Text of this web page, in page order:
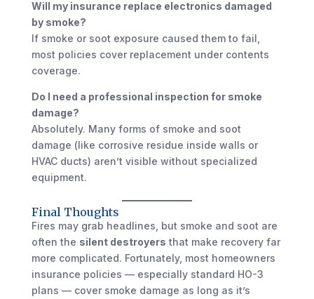
Will my insurance replace electronics damaged
by smoke?
If smoke or soot exposure caused them to fail,
most policies cover replacement under contents
coverage.
Do I need a professional inspection for smoke
damage?
Absolutely. Many forms of smoke and soot
damage (like corrosive residue inside walls or
HVAC ducts) aren’t visible without specialized
equipment.
Final Thoughts
Fires may grab headlines, but smoke and soot are
often the silent destroyers that make recovery far
more complicated. Fortunately, most homeowners
insurance policies — especially standard HO-3
plans — cover smoke damage as long as it’s